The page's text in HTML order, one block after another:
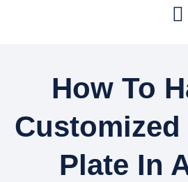
How To
Plate In